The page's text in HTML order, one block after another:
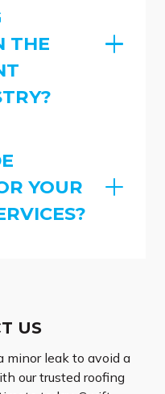
THE
YOUR
US
minor leak to avoid a
our trusted roofing